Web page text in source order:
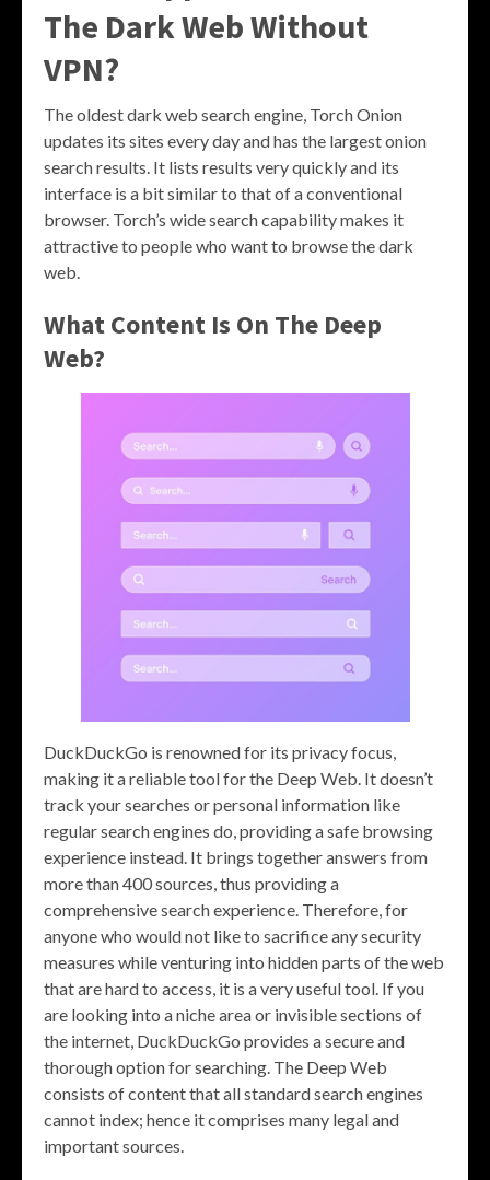
The Dark Web Without
VPN?
The oldest dark web search engine, Torch Onion
updates its sites every day and has the largest onion
search results. It lists results very quickly and its
interface is a bit similar to that of a conventional
browser. Torch’s wide search capability makes it
attractive to people who want to browse the dark
web.
What Content Is On The Deep
Web?
DuckDuckGo is renowned for its privacy focus,
making it a reliable tool for the Deep Web. It doesn’t
track your searches or personal information like
regular search engines do, providing a safe browsing
experience instead. It brings together answers from
more than 400 sources, thus providing a
comprehensive search experience. Therefore, for
anyone who would not like to sacrifice any security
measures while venturing into hidden parts of the web
that are hard to access, it is a very useful tool. If you
are looking into a niche area or invisible sections of
the internet, DuckDuckGo provides a secure and
thorough option for searching. The Deep Web
consists of content that all standard search engines
cannot index; hence it comprises many legal and
important sources.